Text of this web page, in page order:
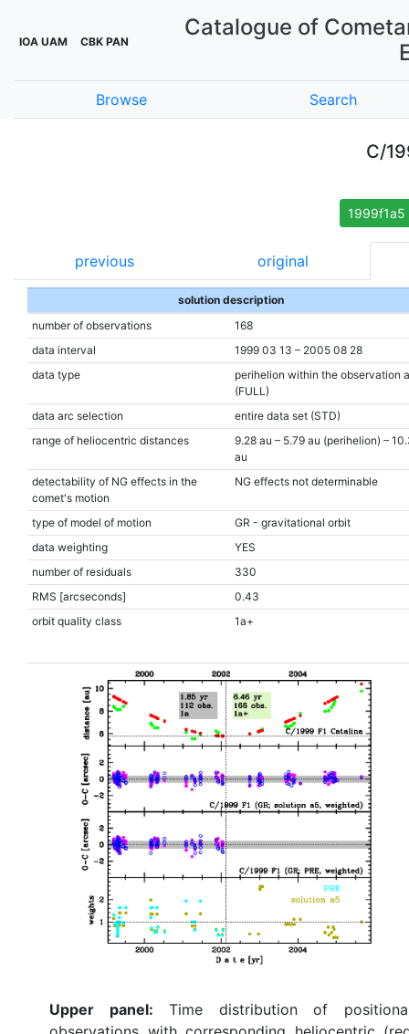
IOA UAM CBK PAN
Catalogue of
Browse Search
C/
1999f1a5
previous original
solution description
number of observations
168
data interval
1999 03 13 – 2005 08 28
data type
perihelion within the observation
(FULL)
data arc selection
entire data set (STD)
range of heliocentric distances
9.28 au – 5.79 au (perihelion) –
au
detectability of NG effects in the
comet's motion
NG effects not determinable
type of model of motion
GR - gravitational orbit
data weighting
YES
number of residuals
330
RMS [arcseconds]
0.43
orbit quality class
1a+
Upper panel: Time distribution of